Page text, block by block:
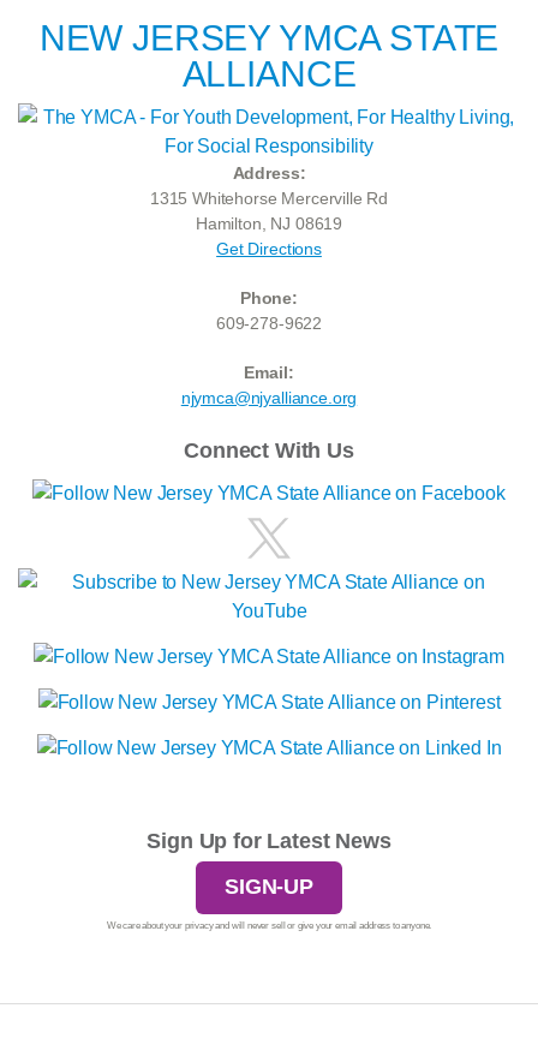
NEW JERSEY YMCA STATE
ALLIANCE
Address:
1315 Whitehorse Mercerville Rd
Hamilton, NJ 08619
Get Directions
Phone:
609-278-9622
Email:
njymca@njyalliance.org
Connect With Us
Sign Up for Latest News
SIGN-UP
We care about your privacy and will never sell or give your email address to anyone.